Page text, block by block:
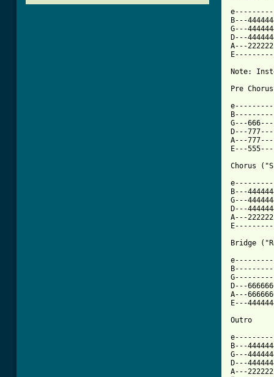
B---
G---
D---
A---
Note:
Pre
G---
D---
A---
E---
B---
G---
D---
A---
Bridge
D---
A---
E---
Outro
B---
G---
D---
A---